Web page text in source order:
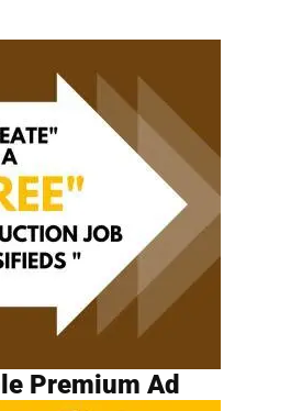
Premium Ad